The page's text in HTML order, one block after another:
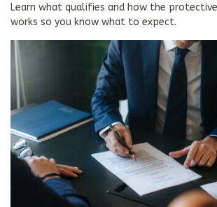
Learn what qualifies and how the
works so you know what to expect.